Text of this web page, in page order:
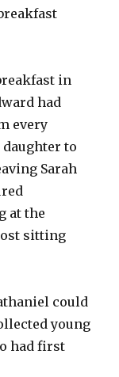
in
had
every
to
Sarah
at the
sitting
could
young
had first